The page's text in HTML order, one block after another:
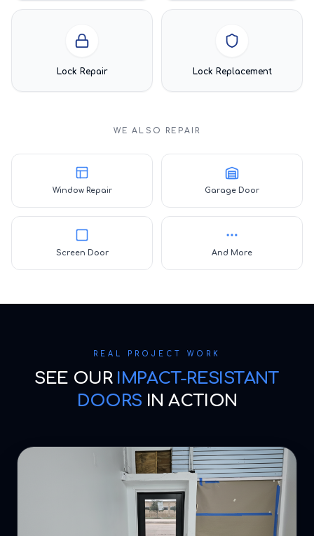
Lock Repair Lock Replacement
WE ALSO REPAIR
Window Repair Garage Door
Screen Door And More
REAL PROJECT WORK
SEE OUR IMPACT-RESISTANT
DOORS IN ACTION